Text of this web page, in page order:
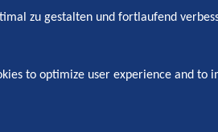
zu gestalten und fortlaufend
to optimize user experience and to